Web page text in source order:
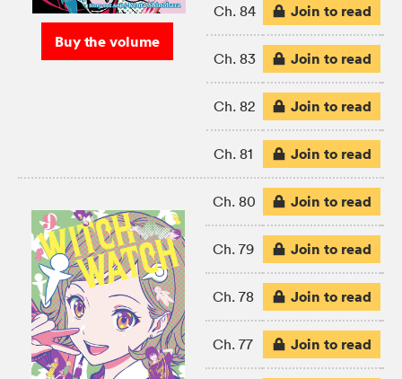
Buy the volume
Ch. 84 Join to read
Ch. 83 Join to read
Ch. 82 Join to read
Ch. 81 Join to read
Ch. 80 Join to read
Ch. 79 Join to read
Ch. 78 Join to read
Ch. 77 Join to read